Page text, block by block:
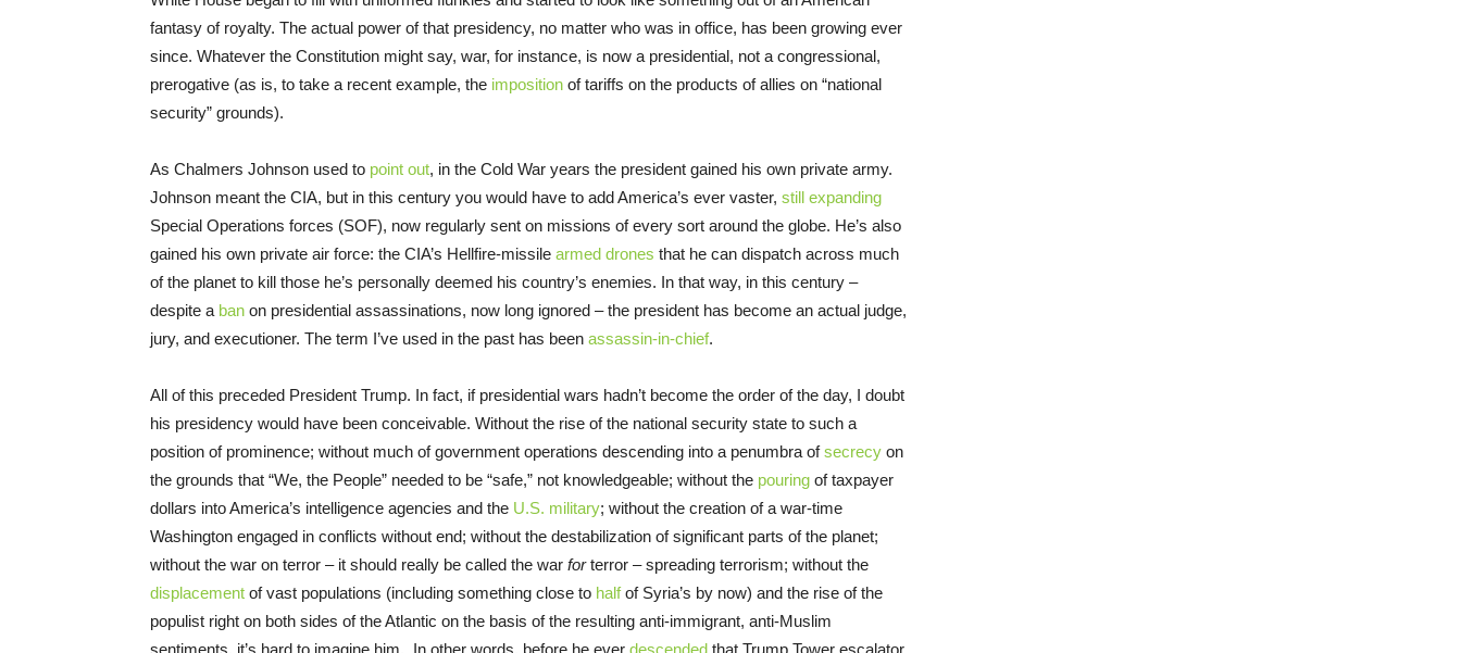
fantasy of royalty. The actual power of that presidency, no matter who was in office, has been growing ever
since. Whatever the Constitution might say, war, for instance, is now a presidential, not a congressional,
prerogative (as is, to take a recent example, the imposition of tariffs on the products of allies on “national
security” grounds).
As Chalmers Johnson used to point out, in the Cold War years the president gained his own private army.
Johnson meant the CIA, but in this century you would have to add America’s ever vaster, still expanding
Special Operations forces (SOF), now regularly sent on missions of every sort around the globe. He’s also
gained his own private air force: the CIA’s Hellfire-missile armed drones that he can dispatch across much
of the planet to kill those he’s personally deemed his country’s enemies. In that way, in this century –
despite a ban on presidential assassinations, now long ignored – the president has become an actual judge,
jury, and executioner. The term I’ve used in the past has been assassin-in-chief.
All of this preceded President Trump. In fact, if presidential wars hadn’t become the order of the day, I doubt
his presidency would have been conceivable. Without the rise of the national security state to such a
position of prominence; without much of government operations descending into a penumbra ofsecrecy on
the grounds that “We, the People” needed to be “safe,” not knowledgeable; without the pouring of taxpayer
dollars into America’s intelligence agencies and the U.S. military; without the creation of a war-time
Washington engaged in conflicts without end; without the destabilization of significant parts of the planet;
without the war on terror – it should really be called the war forterror – spreading terrorism; without the
displacement of vast populations (including something close to halfof Syria’s by now) and the rise of the
populist right on both sides of the Atlantic on the basis of the resulting anti-immigrant, anti-Muslim
sentiments, it’s hard to imagine him. In other words, before he ever descended that Trump Tower escalator